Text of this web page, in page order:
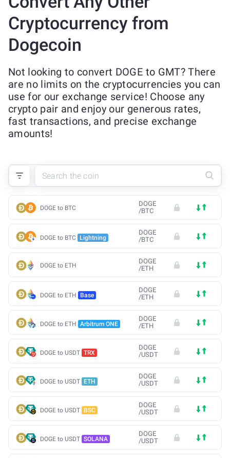
Cryptocurrency from
Dogecoin
Not looking to convert DOGE to GMT? There
are no limits on the cryptocurrencies you can
use for our exchange service! Choose any
crypto pair and enjoy our generous rates,
fast transactions, and precise exchange
amounts!
DOGE to BTC
DOGE
/BTC
DOGE to BTC Lightning
DOGE
/BTC
DOGE to ETH
DOGE
/ETH
DOGE to ETH Base
DOGE
/ETH
DOGE to ETH Arbitrum ONE
DOGE
/ETH
DOGE to USDT TRX
DOGE
/USDT
DOGE to USDT ETH
DOGE
/USDT
DOGE to USDT BSC
DOGE
/USDT
DOGE to USDT SOLANA
DOGE
/USDT